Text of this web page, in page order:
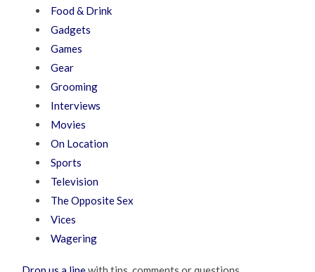
Food & Drink
Gadgets
Games
Gear
Grooming
Interviews
Movies
On Location
Sports
Television
The Opposite Sex
Vices
Wagering